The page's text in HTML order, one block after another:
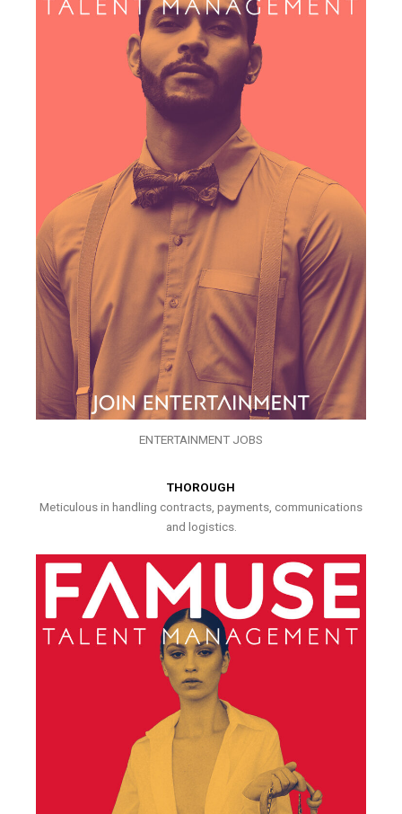
ENTERTAINMENT JOBS
THOROUGH
Meticulous in handling contracts, payments, communications
and logistics.